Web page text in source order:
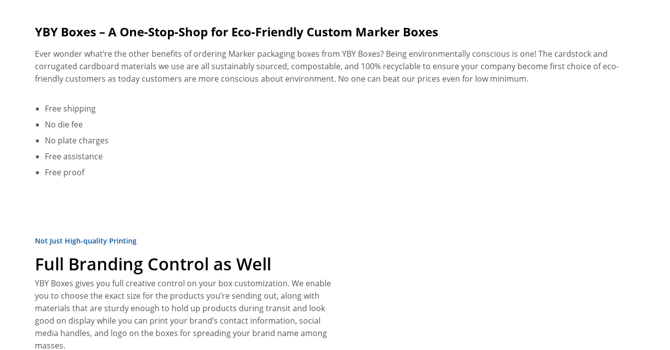
YBY Boxes – A One-Stop-Shop for Eco-Friendly Custom Marker Boxes
Ever wonder what’re the other benefits of ordering Marker packaging boxes from YBY Boxes? Being environmentally conscious is one! The cardstock and
corrugated cardboard materials we use are all sustainably sourced, compostable, and 100% recyclable to ensure your company become first choice of eco-
friendly customers as today customers are more conscious about environment. No one can beat our prices even for low minimum.
Free shipping
No die fee
No plate charges
Free assistance
Free proof
Not Just High-quality Printing
Full Branding Control as Well
YBY Boxes gives you full creative control on your box customization. We enable
you to choose the exact size for the products you’re sending out, along with
materials that are sturdy enough to hold up products during transit and look
good on display while you can print your brand’s contact information, social
media handles, and logo on the boxes for spreading your brand name among
masses.